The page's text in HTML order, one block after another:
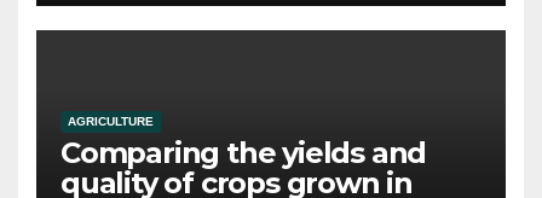
AGRICULTURE
Comparing the yields and
quality of crops grown in